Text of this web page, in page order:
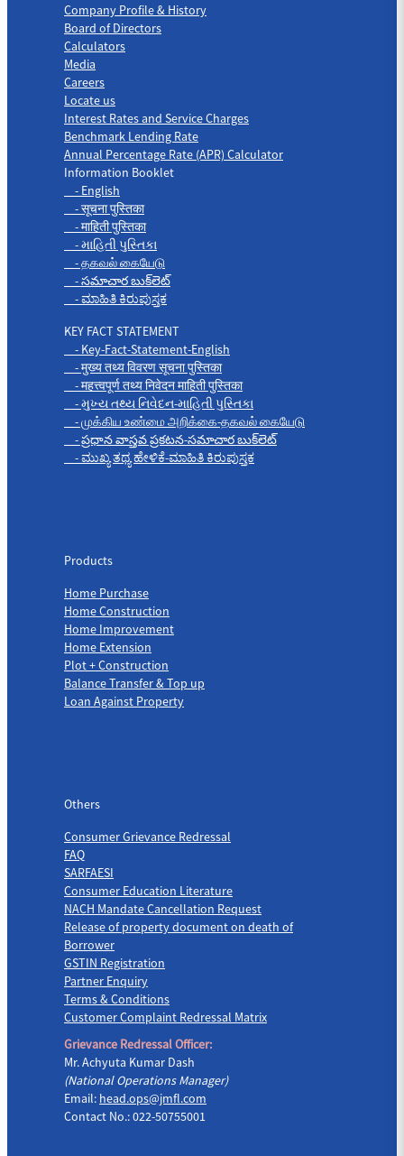
Company Profile & History
Board of Directors
Calculators
Media
Careers
Locate us
Interest Rates and Service Charges
Benchmark Lending Rate
Annual Percentage Rate (APR) Calculator
Information Booklet
- English
- सूचना पुस्तिका
- माहिती पुस्तिका
- માહિતી પુસ્તિકા
- தகவல் கையேடு
- సమాచార బుక్‌లెట్
- ಮಾಹಿತಿ ಕಿರುಪುಸ್ತಕ
KEY FACT STATEMENT
- Key-Fact-Statement-English
- मुख्य तथ्य विवरण सूचना पुस्तिका
- महत्त्वपूर्ण तथ्य निवेदन माहिती पुस्तिका
- મુખ્ય તથ્ય નિવેદન-માહિતી પુસ્તિકા
- முக்கிய உண்மை அறிக்கை-தகவல் கையேடு
- ప్రధాన వాస్తవ ప్రకటన-సమాచార బుక్‌లెట్
- ಮುಖ್ಯ ತಥ್ಯ ಹೇಳಿಕೆ-ಮಾಹಿತಿ ಕಿರುಪುಸ್ತಕ
Products
Home Purchase
Home Construction
Home Improvement
Home Extension
Plot + Construction
Balance Transfer & Top up
Loan Against Property
Others
Consumer Grievance Redressal
FAQ
SARFAESI
Consumer Education Literature
NACH Mandate Cancellation Request
Release of property document on death of
Borrower
GSTIN Registration
Partner Enquiry
Terms & Conditions
Customer Complaint Redressal Matrix
Grievance Redressal Officer:
Mr. Achyuta Kumar Dash
(National Operations Manager)
Email: head.ops@jmfl.com
Contact No.: 022-50755001